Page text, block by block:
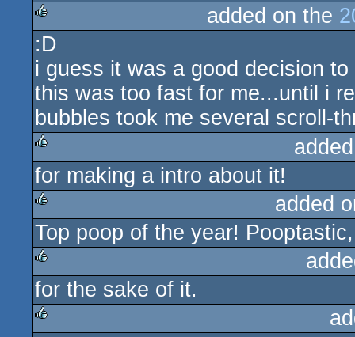
rulez
added on the
:D
i guess it was a good decision
this was too fast for me...until i
bubbles took me several scroll-
rulez
for making a intro about it!
rulez
added
Top poop of the year!
rulez
for the sake of it.